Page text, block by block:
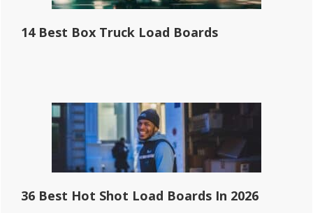
14 Best Box Truck Load Boards
36 Best Hot Shot Load Boards In 2026